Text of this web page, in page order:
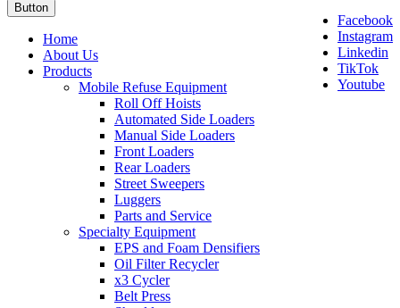
Facebook
Instagram
Linkedin
TikTok
Youtube
Button
Home
About Us
Products
Mobile Refuse Equipment
Roll Off Hoists
Automated Side Loaders
Manual Side Loaders
Front Loaders
Rear Loaders
Street Sweepers
Luggers
Parts and Service
Specialty Equipment
EPS and Foam Densifiers
Oil Filter Recycler
x3 Cycler
Belt Press